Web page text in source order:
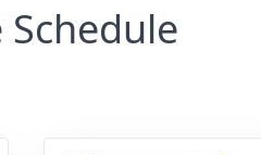
Schedule